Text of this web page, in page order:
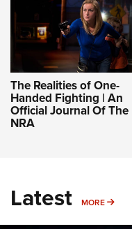
The Realities of One-
Handed Fighting | An
Official Journal Of The
NRA
Latest MORE MORE